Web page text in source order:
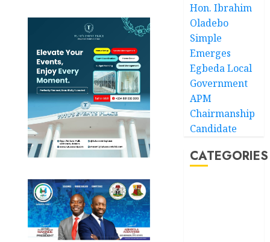
Hon. Ibrahim
Oladebo
Simple
Emerges
Egbeda Local
Government
APM
Chairmanship
Candidate
CATEGORIES